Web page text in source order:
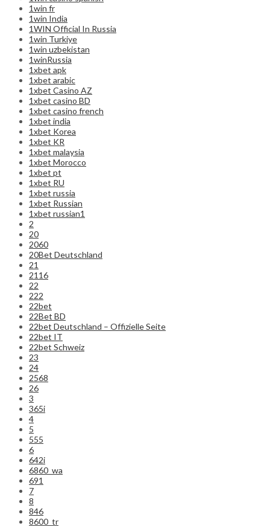
1win fr
1win India
1WIN Official In Russia
1win Turkiye
1win uzbekistan
1winRussia
1xbet apk
1xbet arabic
1xbet Casino AZ
1xbet casino BD
1xbet casino french
1xbet india
1xbet Korea
1xbet KR
1xbet malaysia
1xbet Morocco
1xbet pt
1xbet RU
1xbet russia
1xbet Russian
1xbet russian1
2
20
2060
20Bet Deutschland
21
2116
22
222
22bet
22Bet BD
22bet Deutschland – Offizielle Seite
22bet IT
22bet Schweiz
23
24
2568
26
3
365i
4
5
555
6
642i
6860_wa
691
7
8
846
8600_tr